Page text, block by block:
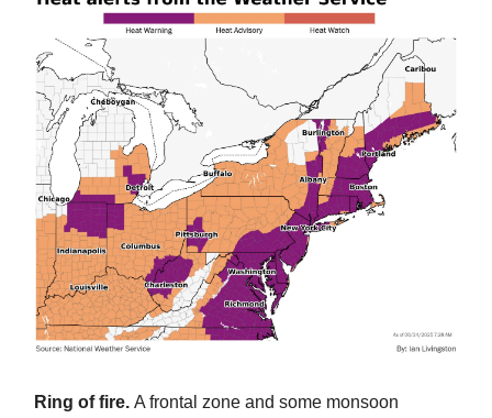
Ring of fire. A frontal zone and some monsoon